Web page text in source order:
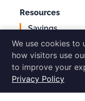
Resources
Savings
Calculator
AWS Cost
Optimization
Checklist
Blog
We use cookies to
how visitors use
to improve your
Privacy Policy